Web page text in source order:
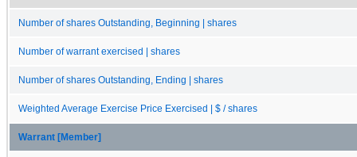
Number of shares Outstanding, Beginning | shares
Number of warrant exercised | shares
Number of shares Outstanding, Ending | shares
Weighted Average Exercise Price Exercised | $ / shares
Warrant [Member]